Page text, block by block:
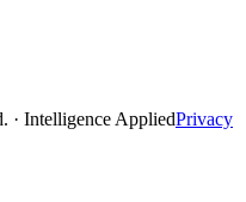
· Intelligence AppliedPrivacy